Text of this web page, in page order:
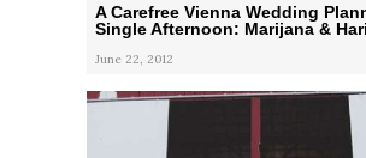
A Carefree Vienna Wedding
Single Afternoon: Marijana &
June 22, 2012